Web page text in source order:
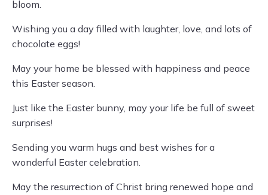
bloom.
Wishing you a day filled with laughter, love, and lots of
chocolate eggs!
May your home be blessed with happiness and peace
this Easter season.
Just like the Easter bunny, may your life be full of sweet
surprises!
Sending you warm hugs and best wishes for a
wonderful Easter celebration.
May the resurrection of Christ bring renewed hope and